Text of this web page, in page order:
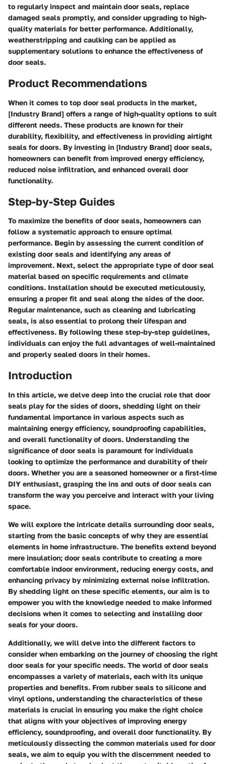
to regularly inspect and maintain door seals, replace
damaged seals promptly, and consider upgrading to high-
quality materials for better performance. Additionally,
weatherstripping and caulking can be applied as
supplementary solutions to enhance the effectiveness of
door seals.
Product Recommendations
When it comes to top door seal products in the market,
[Industry Brand] offers a range of high-quality options to suit
different needs. These products are known for their
durability, flexibility, and effectiveness in providing airtight
seals for doors. By investing in [Industry Brand] door seals,
homeowners can benefit from improved energy efficiency,
reduced noise infiltration, and enhanced overall door
functionality.
Step-by-Step Guides
To maximize the benefits of door seals, homeowners can
follow a systematic approach to ensure optimal
performance. Begin by assessing the current condition of
existing door seals and identifying any areas of
improvement. Next, select the appropriate type of door seal
material based on specific requirements and climate
conditions. Installation should be executed meticulously,
ensuring a proper fit and seal along the sides of the door.
Regular maintenance, such as cleaning and lubricating
seals, is also essential to prolong their lifespan and
effectiveness. By following these step-by-step guidelines,
individuals can enjoy the full advantages of well-maintained
and properly sealed doors in their homes.
Introduction
In this article, we delve deep into the crucial role that door
seals play for the sides of doors, shedding light on their
fundamental importance in various aspects such as
maintaining energy efficiency, soundproofing capabilities,
and overall functionality of doors. Understanding the
significance of door seals is paramount for individuals
looking to optimize the performance and durability of their
doors. Whether you are a seasoned homeowner or a first-time
DIY enthusiast, grasping the ins and outs of door seals can
transform the way you perceive and interact with your living
space.
We will explore the intricate details surrounding door seals,
starting from the basic concepts of why they are essential
elements in home infrastructure. The benefits extend beyond
mere insulation; door seals contribute to creating a more
comfortable indoor environment, reducing energy costs, and
enhancing privacy by minimizing external noise infiltration.
By shedding light on these specific elements, our aim is to
empower you with the knowledge needed to make informed
decisions when it comes to selecting and installing door
seals for your doors.
Additionally, we will delve into the different factors to
consider when embarking on the journey of choosing the right
door seals for your specific needs. The world of door seals
encompasses a variety of materials, each with its unique
properties and benefits. From rubber seals to silicone and
vinyl options, understanding the characteristics of these
materials is crucial in ensuring you make the right choice
that aligns with your objectives of improving energy
efficiency, soundproofing, and overall door functionality. By
meticulously dissecting the common materials used for door
seals, we aim to equip you with the discernment needed to